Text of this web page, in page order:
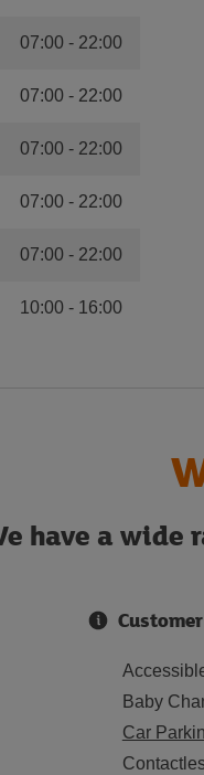
07:00 - 22:00
07:00- 22:00
07:00 - 22:00
07:00- 22:00
07:00 - 22:00
10:00- 16:00
have a wide
Baby
Car